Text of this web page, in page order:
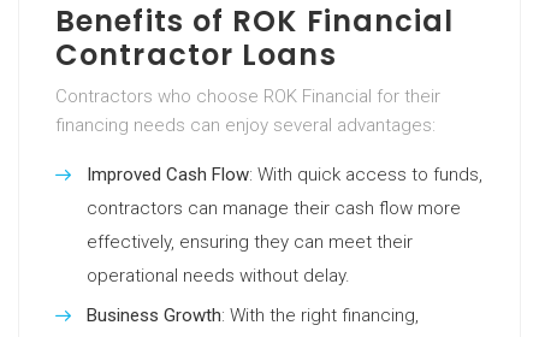
Benefits of ROK Financial
Contractor Loans
Contractors who choose ROK Financial for their
financing needs can enjoy several advantages:
Improved Cash Flow: With quick access to funds,
contractors can manage their cash flow more
effectively, ensuring they can meet their
operational needs without delay.
Business Growth: With the right financing,